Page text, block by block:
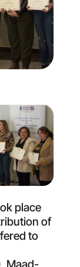
place
of
to
, Maad-